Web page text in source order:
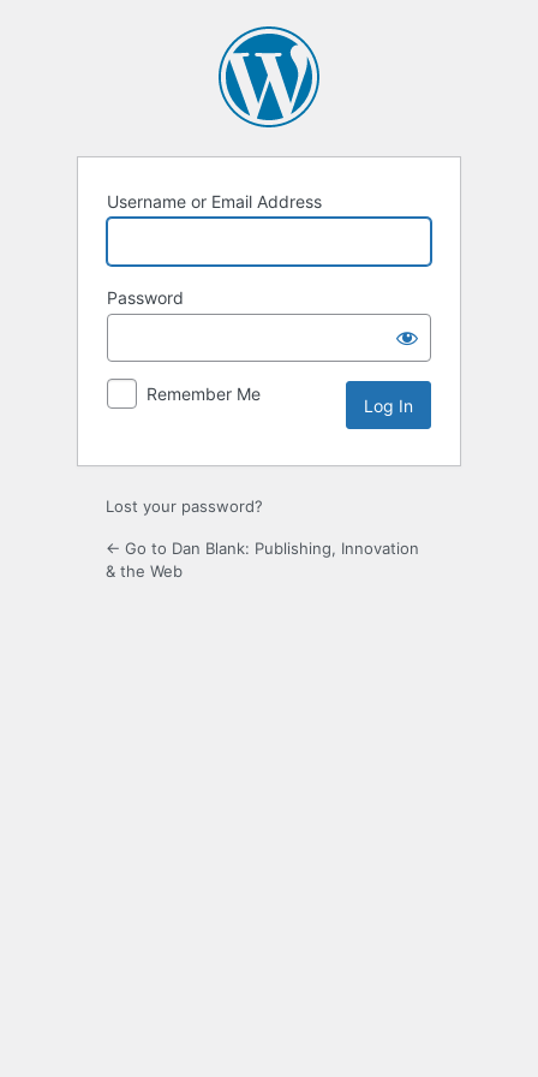
Username or Email Address
Password
Remember Me
Lost your password?
← Go to Dan Blank: Publishing, Innovation
& the Web